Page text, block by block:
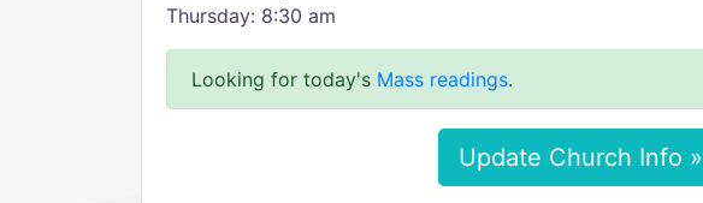
Thursday: 8:30 am
Looking for today's Mass readings.
Update Church Info »